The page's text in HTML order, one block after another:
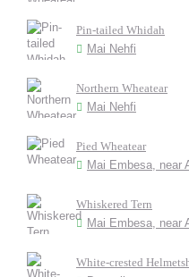
Pin-tailed Whidah
Mai Nehfi
Northern Wheatear
Mai Nehfi
Pied Wheatear
Mai Embesa, near
Whiskered Tern
Mai Embesa, near
White-crested